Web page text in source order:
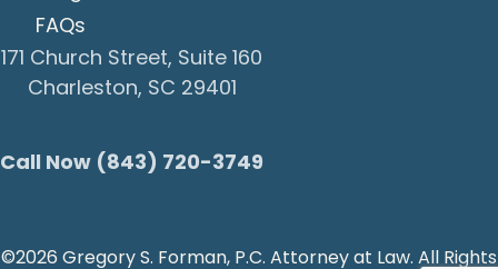
FAQs
171 Church Street, Suite 160
Charleston, SC 29401
Call Now (843) 720-3749
©2026 Gregory S. Forman, P.C. Attorney at Law. All Rights